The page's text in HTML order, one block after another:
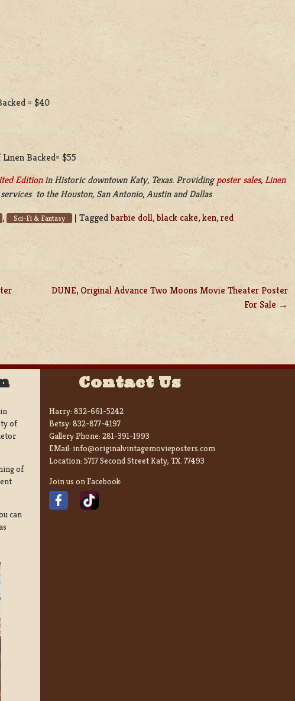
= $40
Backed= $55
EditioninHistoric downtown Katy, Texas. Providingposter sales, Linen
to the Houston, San Antonio, Austin and Dallas
, Sci-Fi & Fantasy | Taggedbarbie doll,black cake,ken,red
DUNE, Original Advance Two Moons Movie Theater Poster
For Sale
of
of
can
Contact Us
Harry: 832-661-5242
Betsy: 832-877-4197
Gallery Phone: 281-391-1993
EMail: info@originalvintagemovieposters.com
Location: 5717 Second Street Katy, TX. 77493
Join us on Facebook: